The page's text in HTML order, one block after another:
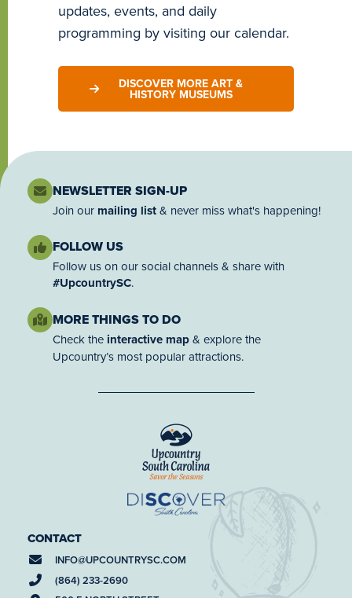
updates, events, and daily
programming by visiting our calendar.
DISCOVER MORE ART &
HISTORY MUSEUMS
NEWSLETTER SIGN-UP
Join our mailing list& never miss what's happening!
FOLLOW US
Follow us on our social channels & share with
#UpcountrySC.
MORE THINGS TO DO
Check the interactive map& explore the
Upcountry’s most popular attractions.
CONTACT
INFO@UPCOUNTRYSC.COM
(864) 233-2690